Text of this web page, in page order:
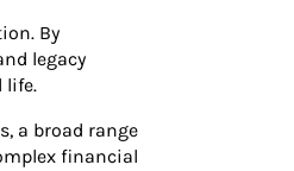
By
legacy
life.
a broad range
financial